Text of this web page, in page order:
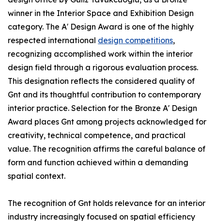
winner in the Interior Space and Exhibition Design
category. The A' Design Award is one of the highly
respected international design competitions,
recognizing accomplished work within the interior
design field through a rigorous evaluation process.
This designation reflects the considered quality of
Gnt and its thoughtful contribution to contemporary
interior practice. Selection for the Bronze A' Design
Award places Gnt among projects acknowledged for
creativity, technical competence, and practical
value. The recognition affirms the careful balance of
form and function achieved within a demanding
spatial context.
The recognition of Gnt holds relevance for an interior
industry increasingly focused on spatial efficiency